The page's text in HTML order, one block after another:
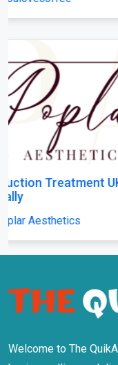
Experienced RSI
Workplace
Posted by
Welcome to The
buying, selling, and